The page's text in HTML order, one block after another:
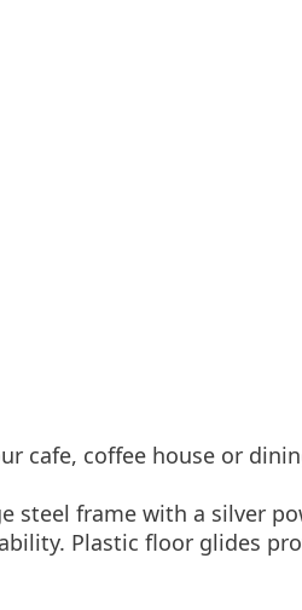
cafe, coffee house or
steel frame with a silver
Plastic floor glides